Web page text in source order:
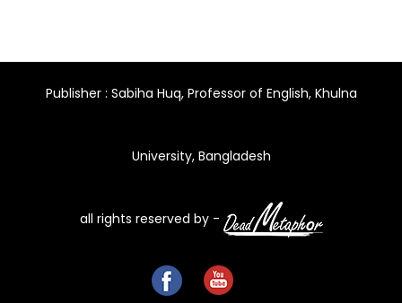
Publisher : Sabiha Huq, Professor of English, Khulna
University, Bangladesh
all rights reserved by -